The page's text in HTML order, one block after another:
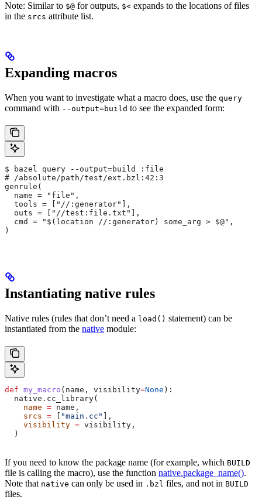
Note: Similar to $@ for outputs, $< expands to the locations of files
in the srcs attribute list.
Expanding macros
When you want to investigate what a macro does, use the query
command with --output=build to see the expanded form:
$ bazel query --output=build :file
# /absolute/path/test/ext.bzl:42:3
genrule(
  name = "file",
  tools = ["//:generator"],
  outs = ["//test:file.txt"],
  cmd = "$(location //:generator) some_arg > $@",
)
Instantiating native rules
Native rules (rules that don’t need a load() statement) can be
instantiated from the native module:
def my_macro ( name , visibility=None ):
  native.cc_library(
    name
= name,
    srcs
= "main.cc"
],
    visibility
= visibility,
  )
If you need to know the package name (for example, which BUILD
file is calling the macro), use the function native.package_name().
Note that native can only be used in .bzl files, and not in BUILD
files.